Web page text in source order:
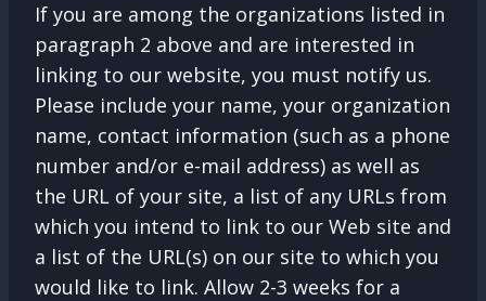
If you are among the organizations listed in
paragraph 2 above and are interested in
linking to our website, you must notify us.
Please include your name, your organization
name, contact information (such as a phone
number and/or e-mail address) as well as
the URL of your site, a list of any URLs from
which you intend to link to our Web site and
a list of the URL(s) on our site to which you
would like to link. Allow 2-3 weeks for a